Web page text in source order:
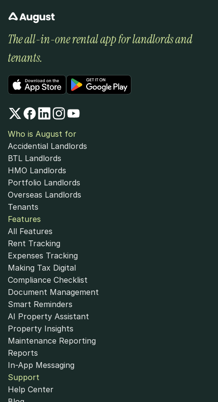
The all-in-one rental app for landlords and
tenants.
Who is August for
Accidential Landlords
BTL Landlords
HMO Landlords
Portfolio Landlords
Overseas Landlords
Tenants
Features
All Features
Rent Tracking
Expenses Tracking
Making Tax Digital
Compliance Checklist
Document Management
Smart Reminders
AI Property Assistant
Property Insights
Maintenance Reporting
Reports
In-App Messaging
Support
Help Center